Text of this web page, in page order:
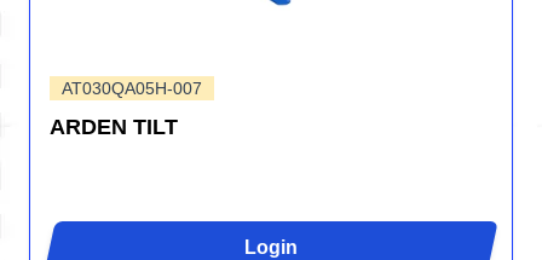
AT030QA05H-007
ARDEN TILT
Login